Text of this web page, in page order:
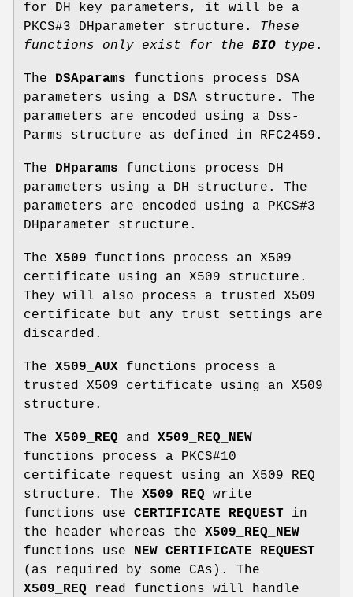
for DH key parameters, it will be a
PKCS#3 DHparameter structure. These
functions
only exist for the BIO type .
The DSAparams functions process DSA
parameters using a DSA structure. The
parameters are encoded using a Dss-
Parms structure as defined in RFC2459.
The DHparams functions process DH
parameters using a DH structure. The
parameters are encoded using a PKCS#3
DHparameter structure.
The X509 functions process an X509
certificate using an X509 structure.
They will also process a trusted X509
certificate but any trust settings are
discarded.
The X509_AUX functions process a
trusted X509 certificate using an X509
structure.
The X509_REQ and X509_REQ_NEW
functions process a PKCS#10
certificate request using an X509_REQ
structure. The X509_REQ write
functions use CERTIFICATE REQUEST in
the header whereas the X509_REQ_NEW
functions use
NEW CERTIFICATE REQUEST
(as required by some CAs). The
X509_REQ read functions will handle